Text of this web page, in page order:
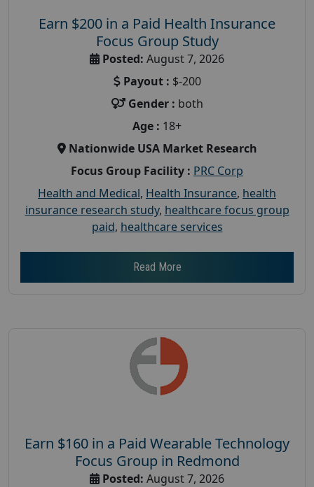
Earn $200 in a Paid Health Insurance
Focus Group Study
Posted: August 7, 2026
Payout : $-200
Gender : both
Age : 18+
Nationwide USA Market Research
Focus Group Facility : PRC Corp
Health and Medical, Health Insurance, health
insurance research study, healthcare focus group
paid, healthcare services
Read More
Earn $160 in a Paid Wearable Technology
Focus Group in Redmond
Posted: August 7, 2026